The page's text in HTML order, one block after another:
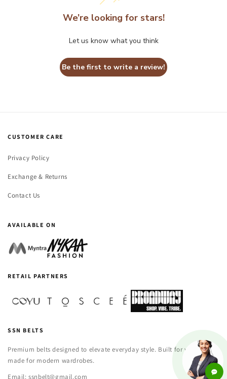
We’re looking for stars!
Let us know what you think
Be the first to write a review!
CUSTOMER CARE
Privacy Policy
Exchange & Returns
Contact Us
AVAILABLE ON
RETAIL PARTNERS
SSN BELTS
Premium belts designed to elevate everyday style. Built for versatility,
made for modern wardrobes.
Email: ssnbelt@gmail.com